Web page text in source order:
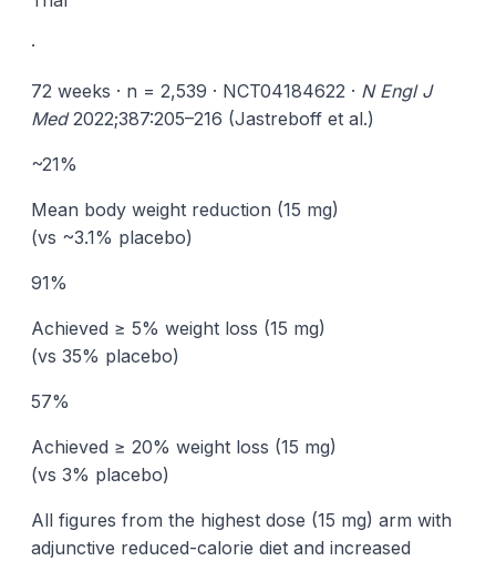
·
72 weeks · n = 2,539 · NCT04184622 · N Engl J
Med2022;387:205–216 (Jastreboff et al.)
~21%
Mean body weight reduction (15 mg)
(vs ~3.1% placebo)
91%
Achieved ≥ 5% weight loss (15 mg)
(vs 35% placebo)
57%
Achieved ≥ 20% weight loss (15 mg)
(vs 3% placebo)
All figures from the highest dose (15 mg) arm with
adjunctive reduced-calorie diet and increased